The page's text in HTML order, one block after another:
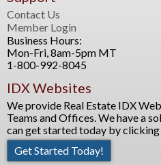
Contact Us
Member Login
Business Hours:
Mon-Fri, 8am-5pm MT
1-800-992-8045
IDX Websites
We provide Real Estate IDX
Teams and Offices. We have a
can get started today by
Get Started Today!